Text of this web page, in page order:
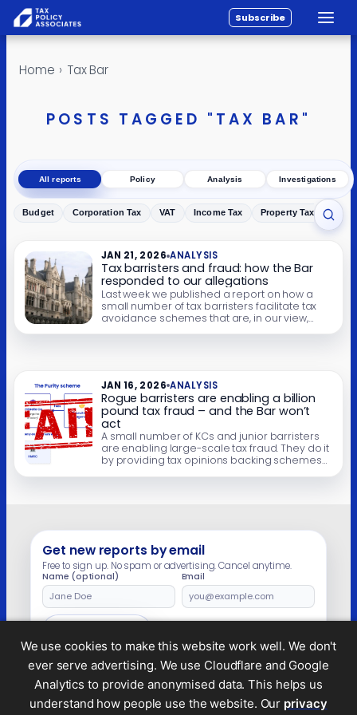
All reports
Policy
About
Contact
Subscribe
Home › Tax Bar
POSTS TAGGED "TAX BAR"
All reports Policy Analysis Investigations
Budget Corporation Tax VAT Income Tax Property Tax
JAN 21, 2026 ANALYSIS
Tax barristers and fraud: how the Bar
responded to our allegations
Last week we published a report on how a
small number of tax barristers facilitate tax
avoidance schemes that are, in our view,
JAN 16, 2026 ANALYSIS
Rogue barristers are enabling a billion
pound tax fraud – and the Bar won’t
act
A small number of KCs and junior barristers
are enabling large-scale tax fraud. They do it
by providing tax opinions backing schemes
Get new reports by email
Free to sign up. No spam or advertising. Cancel anytime.
Name (optional) Email
Leave
this
field
empty
We use cookies to make this website work well. We don't
ever serve advertising. We use Cloudflare and Google
Analytics to provide anonymised data. This helps us
understand how people use the website. Our privacy